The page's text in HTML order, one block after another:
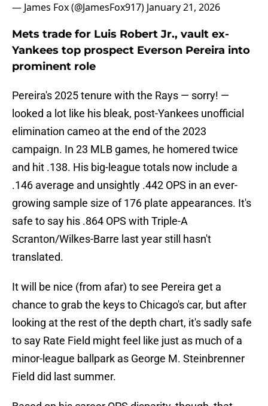
— James Fox (@JamesFox917) January 21, 2026
Mets trade for Luis Robert Jr., vault ex-
Yankees top prospect Everson Pereira into
prominent role
Pereira's 2025 tenure with the Rays — sorry! —
looked a lot like his bleak, post-Yankees unofficial
elimination cameo at the end of the 2023
campaign. In 23 MLB games, he homered twice
and hit .138. His big-league totals now include a
.146 average and unsightly .442 OPS in an ever-
growing sample size of 176 plate appearances. It's
safe to say his .864 OPS with Triple-A
Scranton/Wilkes-Barre last year still hasn't
translated.
It will be nice (from afar) to see Pereira get a
chance to grab the keys to Chicago's car, but after
looking at the rest of the depth chart, it's sadly safe
to say Rate Field might feel like just as much of a
minor-league ballpark as George M. Steinbrenner
Field did last summer.